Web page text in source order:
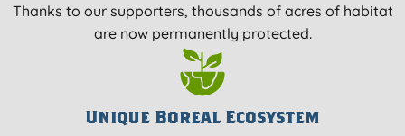
Thanks to our supporters, thousands of acres of habitat
are now permanently protected.
Unique Boreal Ecosystem